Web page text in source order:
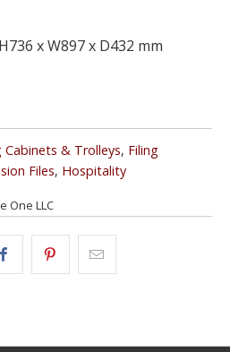
x W897 x D432 mm
Cabinets & Trolleys, Filing
Files, Hospitality
One LLC